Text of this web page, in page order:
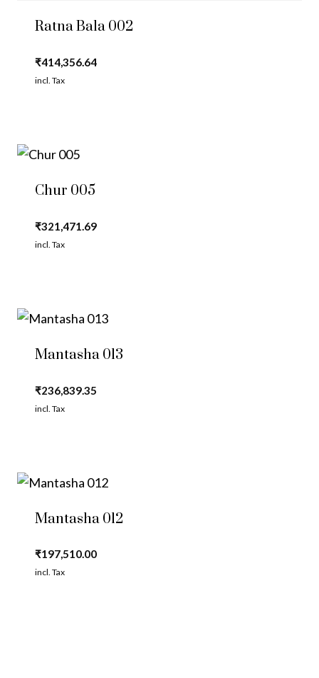
Ratna Bala 002
₹414,356.64
incl. Tax
Chur 005
₹321,471.69
incl. Tax
Mantasha 013
₹236,839.35
incl. Tax
Mantasha 012
₹197,510.00
incl. Tax